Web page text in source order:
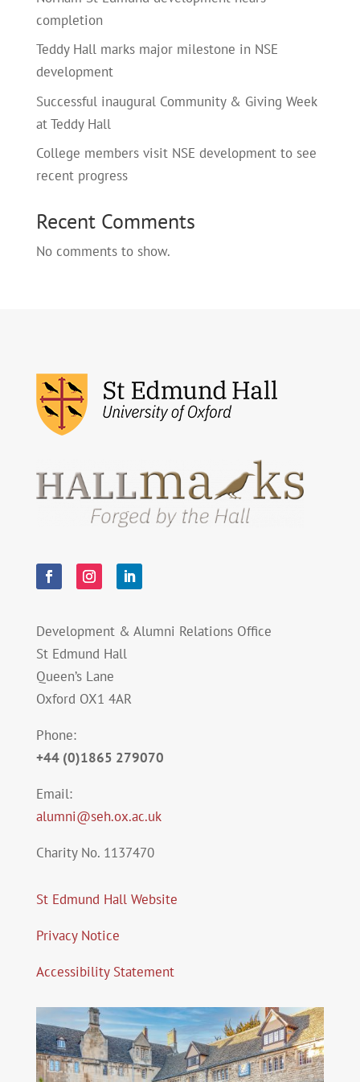
completion
Teddy Hall marks major milestone in NSE
development
Successful inaugural Community & Giving Week
at Teddy Hall
College members visit NSE development to see
recent progress
Recent Comments
No comments to show.
Development & Alumni Relations Office
St Edmund Hall
Queen’s Lane
Oxford OX1 4AR
Phone:
+44 (0)1865 279070
Email:
alumni@seh.ox.ac.uk
Charity No. 1137470
St Edmund Hall Website
Privacy Notice
Accessibility Statement